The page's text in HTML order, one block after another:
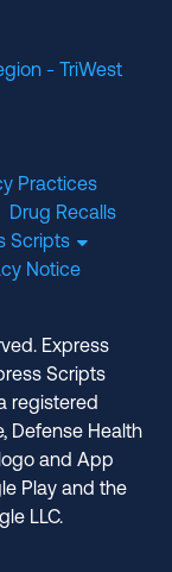
- TriWest
Practices
Drug Recalls
Scripts
Notice
Express
Scripts
registered
Defense Health
and App
Play and the
LLC.